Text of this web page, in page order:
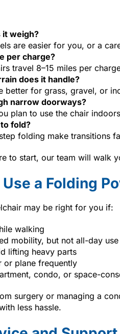
it weigh?
are easier for you, or a
per charge?
travel 8–15 miles per
does it handle?
better for grass, gravel, or
narrow doorways?
plan to use the chair
fold?
folding make transitions
to start, our team will walk
a Folding
may be right for you if:
walking
mobility, but not all-day use
lifting heavy parts
or plane frequently
condo, or space-
surgery or managing a
less hassle.